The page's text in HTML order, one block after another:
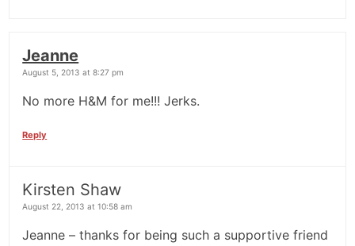
Jeanne
August 5, 2013 at 8:27 pm
No more H&M for me!!! Jerks.
Reply
Kirsten Shaw
August 22, 2013 at 10:58 am
Jeanne – thanks for being such a supportive friend